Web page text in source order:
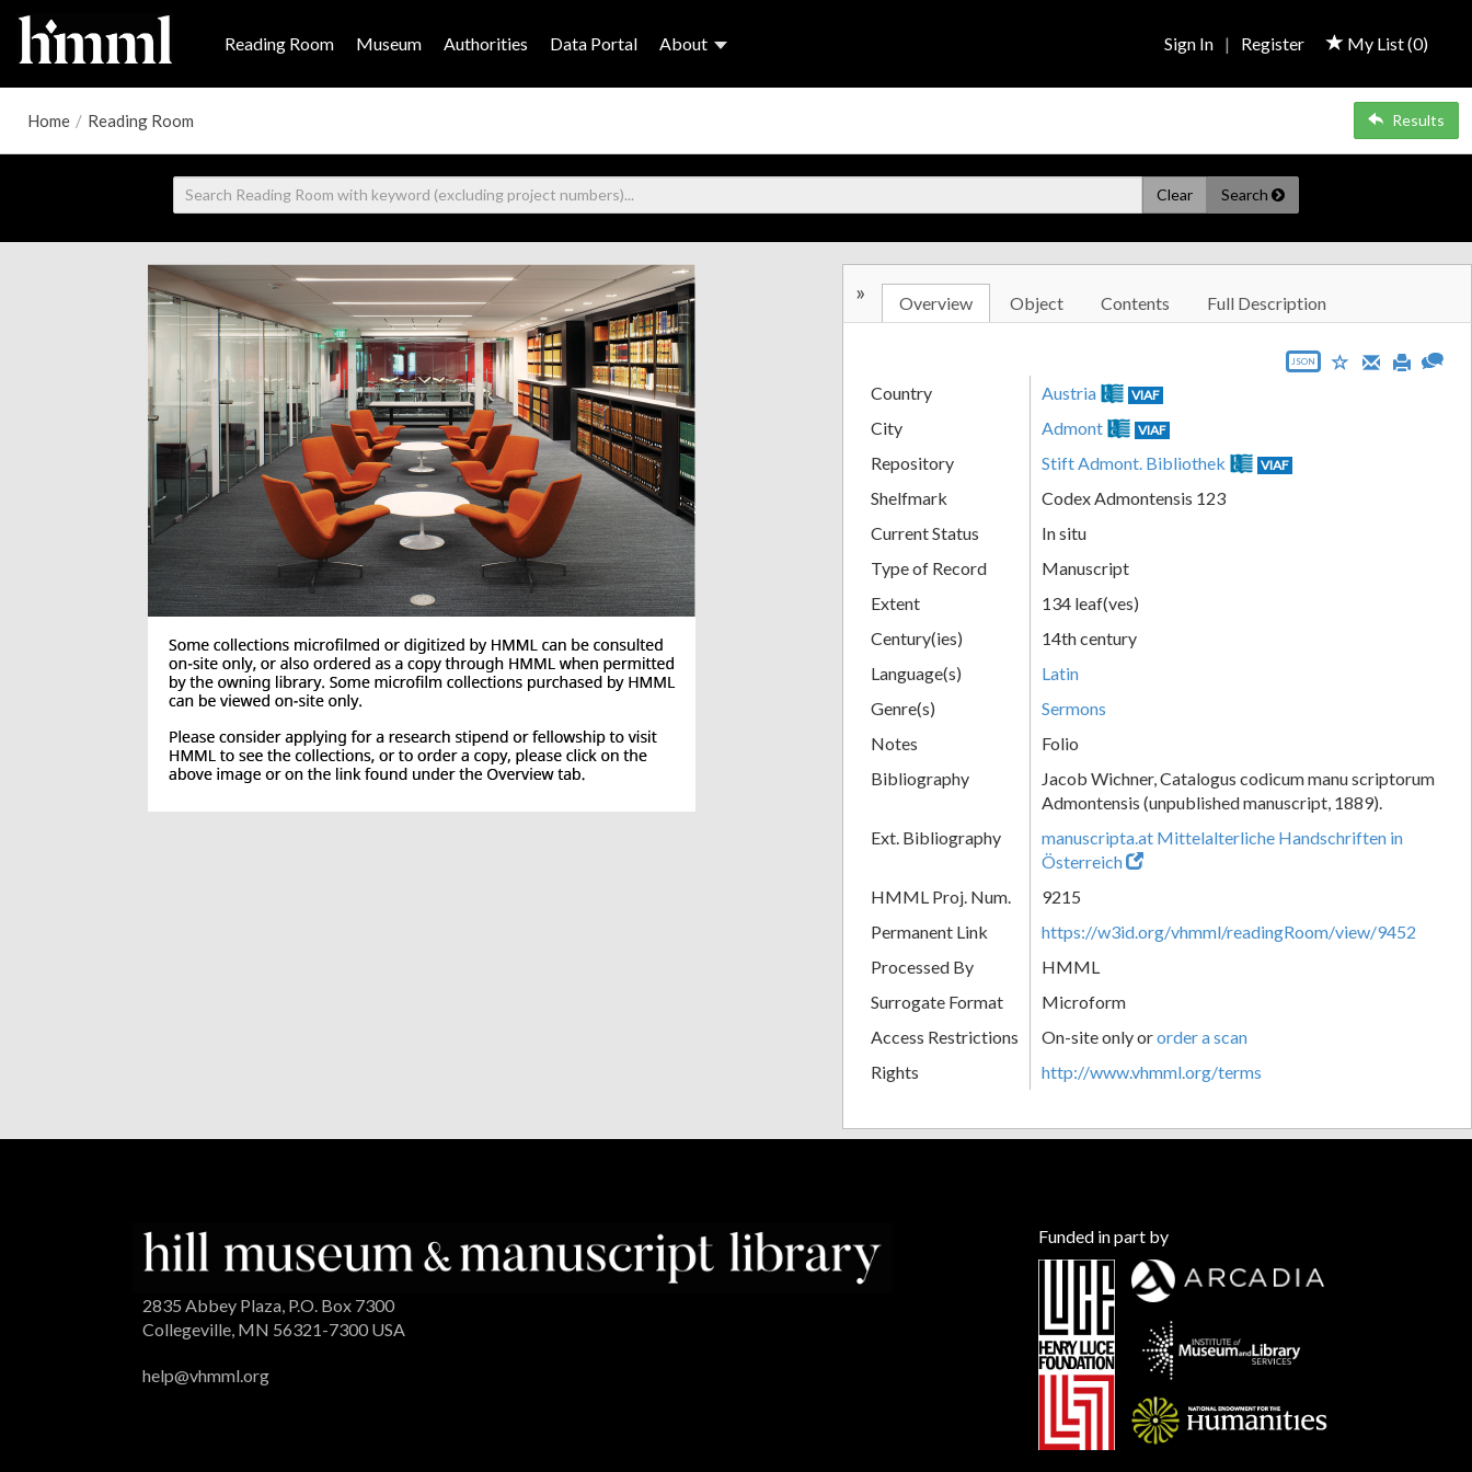
Reading Room Museum Authorities Data Portal About My List (0)
Sign In | Register
Home / Reading Room Results
Clear Search
» Overview Object Contents Full Description
JSON
Country Austria VIAF
City Admont VIAF
Repository Stift Admont. Bibliothek VIAF
Shelfmark
Codex Admontensis 123
Current Status
In situ
Type of Record
Manuscript
Extent
134 leaf(ves)
Century(ies)
14th century
Language(s)
Latin
Genre(s)
Sermons
Notes
Folio
Bibliography
Jacob Wichner, Catalogus codicum manu scriptorum
Admontensis (unpublished manuscript, 1889).
Ext. Bibliography
manuscripta.at Mittelalterliche Handschriften in
Österreich
HMML Proj. Num.
9215
Permanent Link
https://w3id.org/vhmml/readingRoom/view/9452
Processed By
HMML
Surrogate Format
Microform
Access Restrictions
On-site only ororder a scan
Rights
http://www.vhmml.org/terms
2835 Abbey Plaza, P.O. Box 7300
Collegeville, MN 56321-7300 USA
help@vhmml.org
Funded in part by